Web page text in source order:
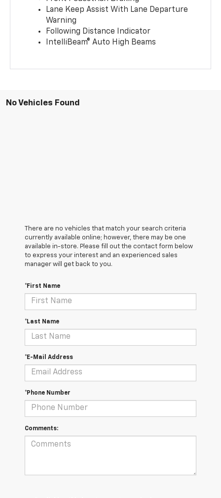
Lane Keep Assist With Lane Departure
Warning
Following Distance Indicator
IntelliBeam® Auto High Beams
No Vehicles Found
There are no vehicles that match your search criteria
currently available online; however, there may be one
available in-store. Please fill out the contact form below
to express your interest and an experienced sales
manager will get back to you.
*First Name
*Last Name
*E-Mail Address
*Phone Number
Comments: